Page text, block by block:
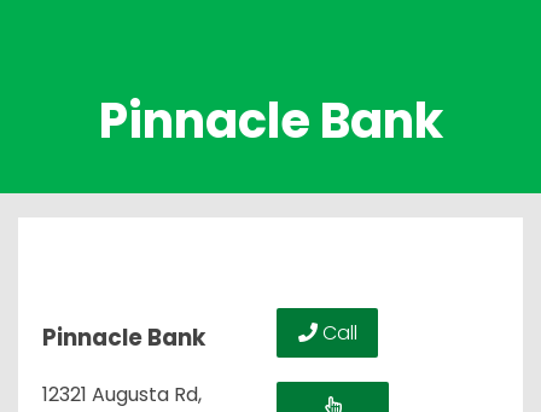
Pinnacle Bank
Pinnacle Bank
12321 Augusta Rd,
Call